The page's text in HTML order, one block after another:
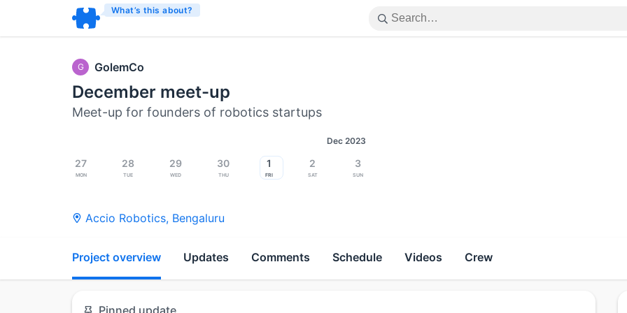
What’s this about?
G GolemCo
December meet-up
Meet-up for founders of robotics startups
Dec 2023
27
Mon
28
Tue
29
Wed
30
Thu
1
Fri
2
Sat
3
Sun
Accio Robotics, Bengaluru
Project overview Updates Comments Schedule Videos Crew
Pinned update